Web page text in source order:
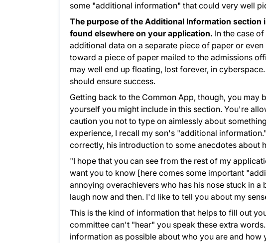
some "additional information" that could very well
The purpose of the Additional Information
found elsewhere on your application. In the case
additional data on a separate piece of paper or
toward a piece of paper mailed to the admissions
may well end up floating, lost forever, in
should ensure success.
Getting back to the Common App, though, you
yourself you might include in this section. You're
caution you not to type on aimlessly about
experience, I recall my son's "additional
correctly, his introduction to some anecdotes about
"I hope that you can see from the rest of my
want you to know [here comes some important
annoying overachievers who has his nose stuck in
laugh now and then. I'd like to tell you about my
This is the kind of information that helps to fill out
committee can't "hear" you speak these extra
information as possible about who you are and